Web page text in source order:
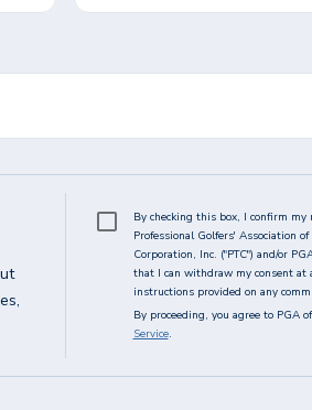
By checking this box, I confirm my
Professional Golfers' Association
Corporation, Inc. ("PTC") and/or
that I can withdraw my consent
instructions provided on any
By proceeding, you agree to PGA
Service.